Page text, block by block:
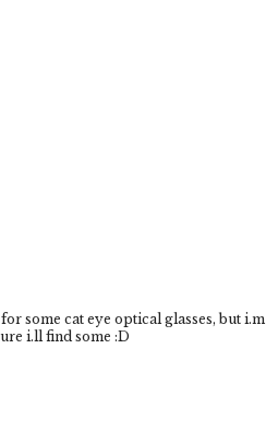
some cat eye optical glasses, but i.m
i.ll find some :D